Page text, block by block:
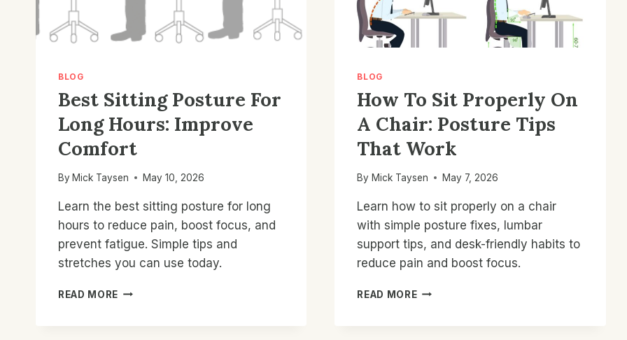
BLOG
Best Sitting Posture For
Long Hours: Improve
Comfort
By Mick Taysen May 10, 2026
Learn the best sitting posture for long
hours to reduce pain, boost focus, and
prevent fatigue. Simple tips and
stretches you can use today.
READ MORE BEST
BLOG
How To Sit Properly On
A Chair: Posture Tips
That Work
By Mick Taysen May 7, 2026
Learn how to sit properly on a chair
with simple posture fixes, lumbar
support tips, and desk-friendly habits to
reduce pain and boost focus.
READ MOREHOW